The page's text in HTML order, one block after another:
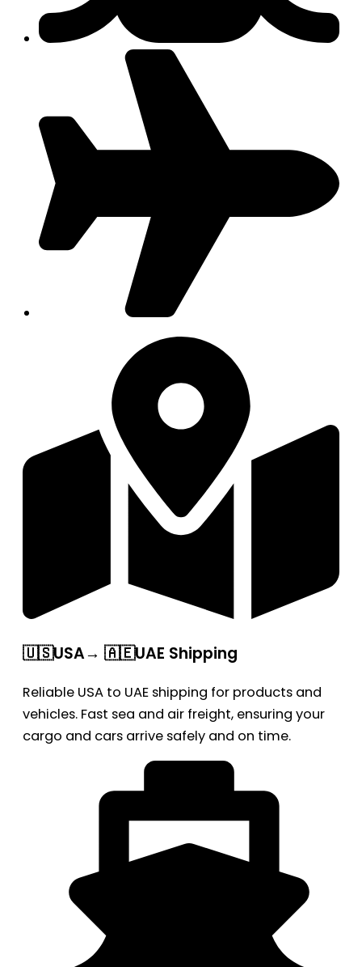
🇺🇸USA→ 🇦🇪UAE Shipping
Reliable USA to UAE shipping for products and
vehicles. Fast sea and air freight, ensuring your
cargo and cars arrive safely and on time.